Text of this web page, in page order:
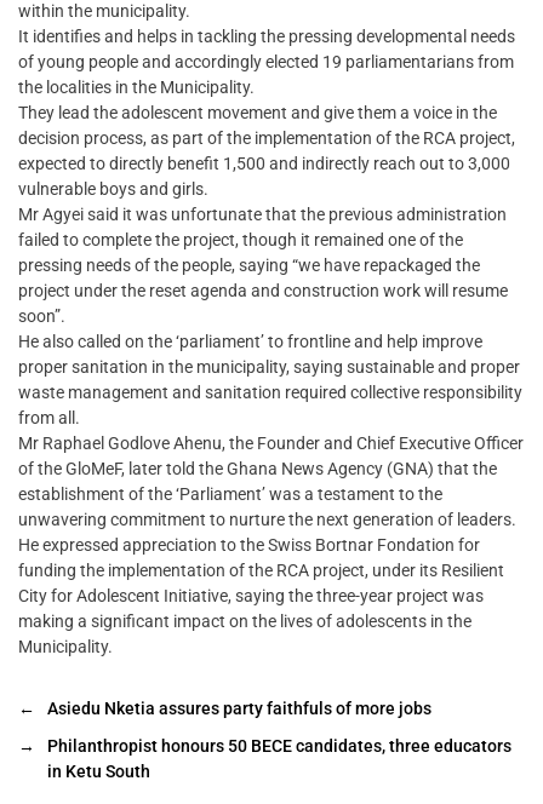
within the municipality.
It identifies and helps in tackling the pressing developmental needs
of young people and accordingly elected 19 parliamentarians from
the localities in the Municipality.
They lead the adolescent movement and give them a voice in the
decision process, as part of the implementation of the RCA project,
expected to directly benefit 1,500 and indirectly reach out to 3,000
vulnerable boys and girls.
Mr Agyei said it was unfortunate that the previous administration
failed to complete the project, though it remained one of the
pressing needs of the people, saying “we have repackaged the
project under the reset agenda and construction work will resume
soon”.
He also called on the ‘parliament’ to frontline and help improve
proper sanitation in the municipality, saying sustainable and proper
waste management and sanitation required collective responsibility
from all.
Mr Raphael Godlove Ahenu, the Founder and Chief Executive Officer
of the GloMeF, later told the Ghana News Agency (GNA) that the
establishment of the ‘Parliament’ was a testament to the
unwavering commitment to nurture the next generation of leaders.
He expressed appreciation to the Swiss Bortnar Fondation for
funding the implementation of the RCA project, under its Resilient
City for Adolescent Initiative, saying the three-year project was
making a significant impact on the lives of adolescents in the
Municipality.
←
Asiedu Nketia assures party faithfuls of more jobs
→
Philanthropist honours 50 BECE candidates, three educators
in Ketu South